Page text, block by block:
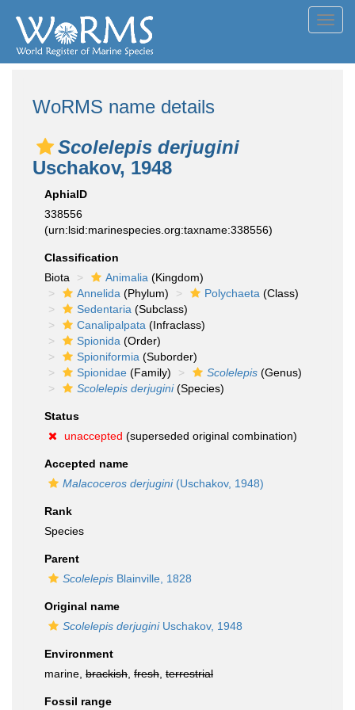
WoRMS name details
Scolelepis derjugini
Uschakov, 1948
AphiaID
338556
(urn:lsid:marinespecies.org:taxname:338556)
Classification
Biota
Animalia (Kingdom)
Annelida (Phylum) Polychaeta (Class)
Sedentaria (Subclass)
Canalipalpata (Infraclass)
Spionida (Order)
Spioniformia (Suborder)
Spionidae (Family) Scolelepis (Genus)
Scolelepis derjugini(Species)
Status
unaccepted (superseded original combination)
Accepted name
Malacoceros derjugini(Uschakov, 1948)
Rank
Species
Parent
Scolelepis Blainville, 1828
Original name
Scolelepis derjuginiUschakov, 1948
Environment
marine, brackish fresh terrestrial
Fossil range